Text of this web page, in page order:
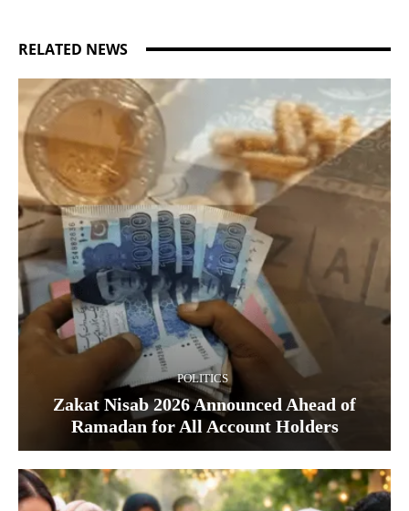
RELATED NEWS
POLITICS
Zakat Nisab 2026 Announced Ahead of
Ramadan for All Account Holders